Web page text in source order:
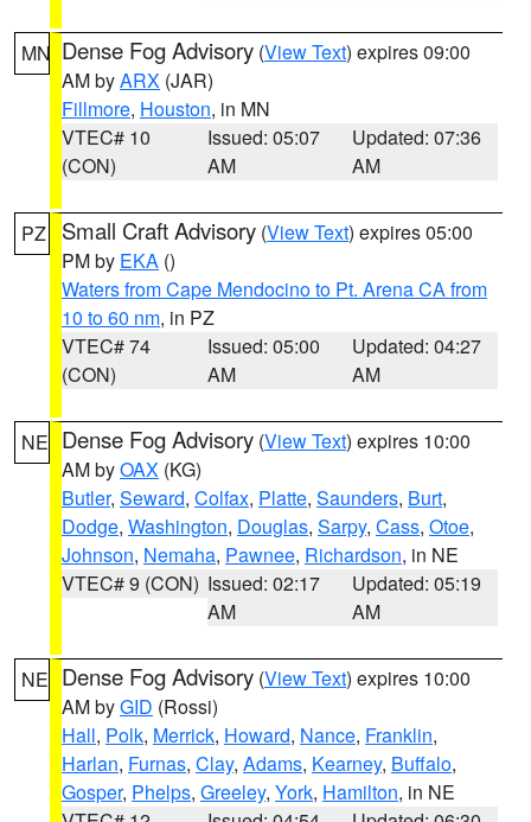
MN Dense Fog Advisory (View Text) expires 09:00
AM byARX (JAR)
Fillmore, Houston, in MN
VTEC# 10
(CON)
Issued: 05:07
AM
Updated: 07:36
AM
PZ Small Craft Advisory (View Text) expires 05:00
PM by EKA ()
Waters from Cape Mendocino to Pt. Arena CA from
10 to 60 nm, in PZ
VTEC# 74
(CON)
Issued: 05:00
AM
Updated: 04:27
AM
NE Dense Fog Advisory (View Text) expires 10:00
AM byOAX (KG)
Butler, Seward, Colfax, Platte, Saunders, Burt,
Dodge, Washington, Douglas, Sarpy, Cass, Otoe,
Johnson, Nemaha, Pawnee, Richardson, in NE
VTEC# 9 (CON) Issued: 02:17
AM
Updated: 05:19
AM
NE Dense Fog Advisory (View Text) expires 10:00
AM byGID (Rossi)
Hall, Polk, Merrick, Howard, Nance, Franklin,
Harlan, Furnas, Clay, Adams, Kearney, Buffalo,
Gosper, Phelps, Greeley, York, Hamilton, in NE